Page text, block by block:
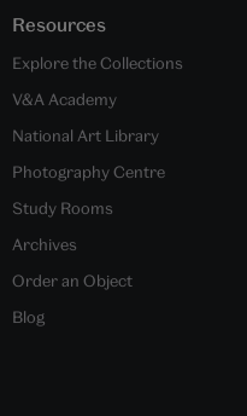
Resources
Explore the Collections
V&A Academy
National Art Library
Photography Centre
Study Rooms
Archives
Order an Object
Blog